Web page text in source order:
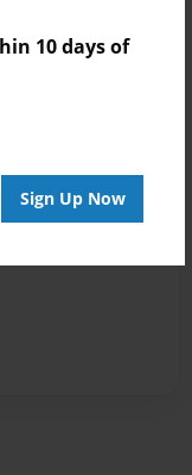
10 days of
Sign Up Now